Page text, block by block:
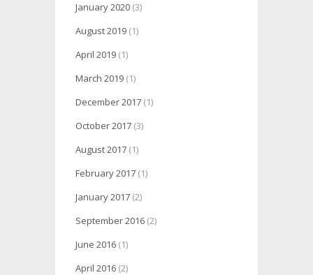
January 2020 (3)
August 2019 (1)
April 2019 (1)
March 2019 (1)
December 2017 (1)
October 2017 (3)
August 2017 (1)
February 2017 (1)
January 2017 (2)
September 2016 (2)
June 2016 (1)
April 2016 (2)